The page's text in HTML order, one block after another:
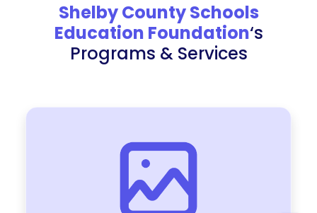
Shelby County Schools
Education Foundation‘s
Programs & Services